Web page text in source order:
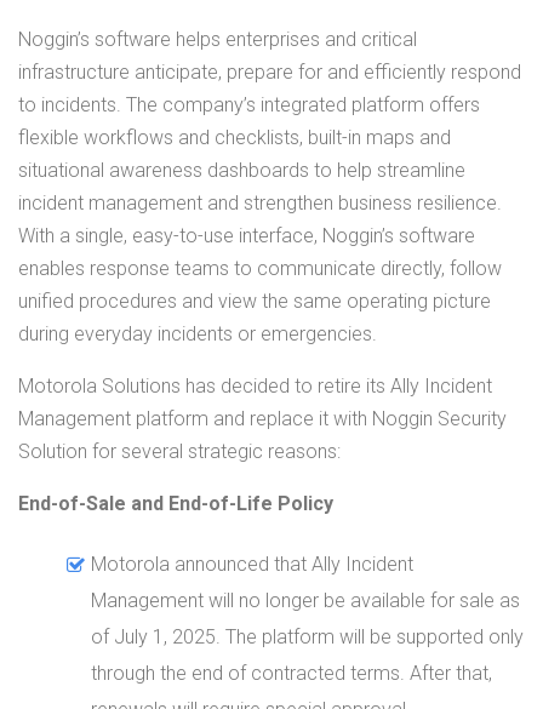
Noggin’s software helps enterprises and critical
infrastructure anticipate, prepare for and efficiently respond
to incidents. The company’s integrated platform offers
flexible workflows and checklists, built-in maps and
situational awareness dashboards to help streamline
incident management and strengthen business resilience.
With a single, easy-to-use interface, Noggin’s software
enables response teams to communicate directly, follow
unified procedures and view the same operating picture
during everyday incidents or emergencies.
Motorola Solutions has decided to retire its Ally Incident
Management platform and replace it with Noggin Security
Solution for several strategic reasons:
End-of-Sale and End-of-Life Policy
Motorola announced that Ally Incident
Management will no longer be available for sale as
of July 1, 2025. The platform will be supported only
through the end of contracted terms. After that,